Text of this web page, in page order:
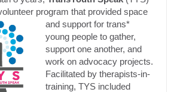
program that provided space
and support for trans*
young people to gather,
support one another, and
work on advocacy projects.
Facilitated by therapists-in-
training, TYS included